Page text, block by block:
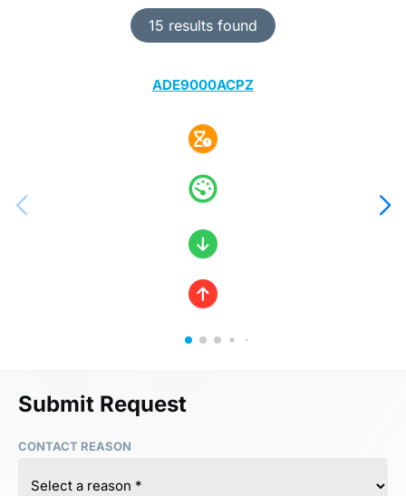
15 results found
ADE9000ACPZ
Submit Request
CONTACT REASON